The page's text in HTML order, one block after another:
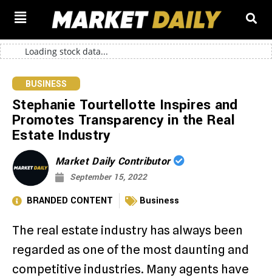
Loading stock data...
BUSINESS
Stephanie Tourtellotte Inspires and
Promotes Transparency in the Real
Estate Industry
Market Daily Contributor
September 15, 2022
BRANDED CONTENT Business
The real estate industry has always been
regarded as one of the most daunting and
competitive industries. Many agents have